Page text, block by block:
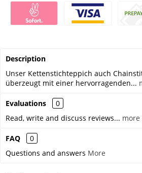
Description
Unser Kettenstichteppich auch
überzeugt mit einer hervorragenden...
Evaluations
0
Read, write and discuss reviews... more
FAQ
0
Questions and answers More